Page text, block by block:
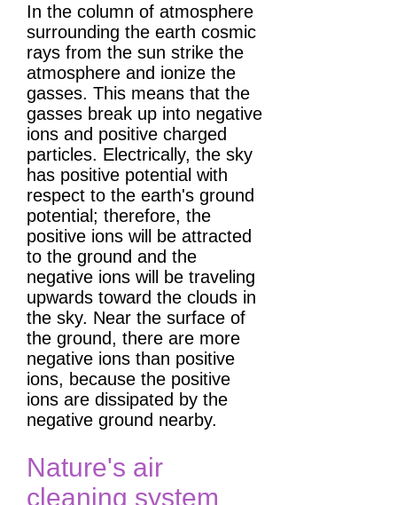
In the column of atmosphere
surrounding the earth cosmic
rays from the sun strike the
atmosphere and ionize the
gasses. This means that the
gasses break up into negative
ions and positive charged
particles. Electrically, the sky
has positive potential with
respect to the earth's ground
potential; therefore, the
positive ions will be attracted
to the ground and the
negative ions will be traveling
upwards toward the clouds in
the sky. Near the surface of
the ground, there are more
negative ions than positive
ions, because the positive
ions are dissipated by the
negative ground nearby.
Nature's air
cleaning system